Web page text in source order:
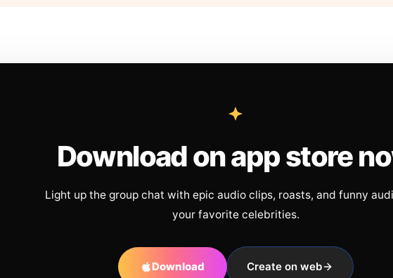
Download on app store
Light up the group chat with epic audio clips, roasts, and funny
your favorite celebrities.
Download Create on web